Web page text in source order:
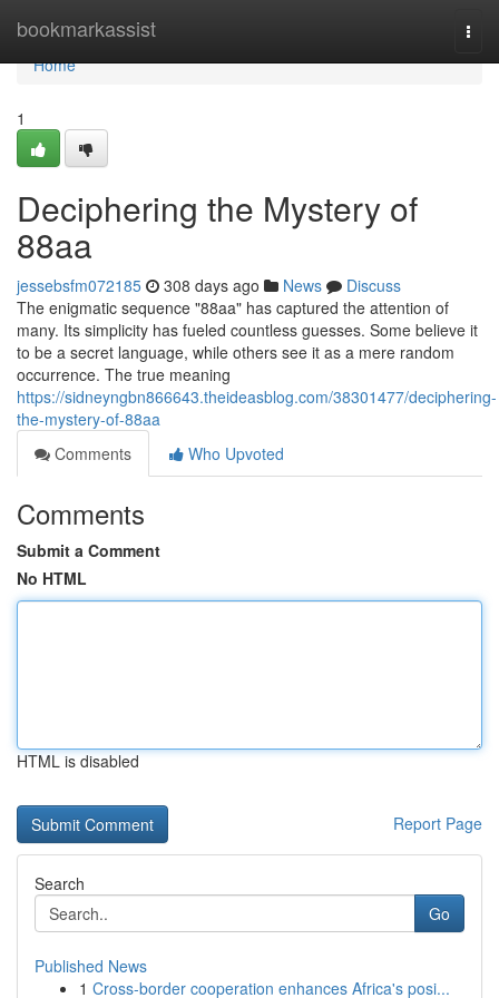
bookmarkassist
Home
Home
1
Deciphering the Mystery of
88aa
jessebsfm072185 308 days ago News
Discuss
The enigmatic sequence "88aa" has captured the attention of
many. Its simplicity has fueled countless guesses. Some believe it
to be a secret language, while others see it as a mere random
occurrence. The true meaning
https://sidneyngbn866643.theideasblog.com/38301477/deciphering-
the-mystery-of-88aa
Comments
Who Upvoted
Comments
Submit a Comment
No HTML
HTML is disabled
Report Page
Search
Go
Published News
1 Cross-border cooperation enhances Africa's posi...